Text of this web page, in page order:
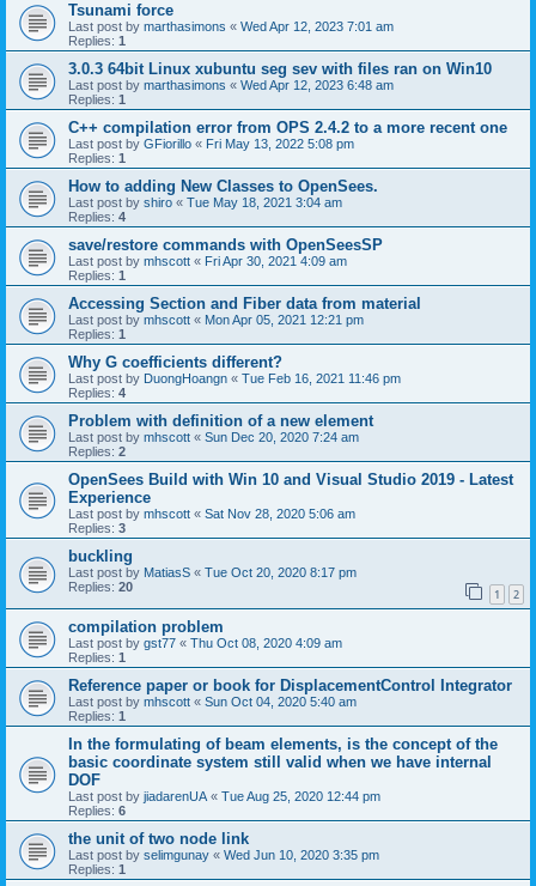
Tsunami force
Last post by marthasimons « Wed Apr 12, 2023 7:01 am
Replies: 1
3.0.3 64bit Linux xubuntu seg sev with files ran on Win10
Last post by marthasimons « Wed Apr 12, 2023 6:48 am
Replies: 1
C++ compilation error from OPS 2.4.2 to a more recent one
Last post by GFiorillo « Fri May 13, 2022 5:08 pm
Replies: 1
How to adding New Classes to OpenSees.
Last post by shiro « Tue May 18, 2021 3:04 am
Replies: 4
save/restore commands with OpenSeesSP
Last post by mhscott « Fri Apr 30, 2021 4:09 am
Replies: 1
Accessing Section and Fiber data from material
Last post by mhscott « Mon Apr 05, 2021 12:21 pm
Replies: 1
Why G coefficients different?
Last post by DuongHoangn « Tue Feb 16, 2021 11:46 pm
Replies: 4
Problem with definition of a new element
Last post by mhscott « Sun Dec 20, 2020 7:24 am
Replies: 2
OpenSees Build with Win 10 and Visual Studio 2019 - Latest
Experience
Last post by mhscott « Sat Nov 28, 2020 5:06 am
Replies: 3
buckling
Last post by MatiasS « Tue Oct 20, 2020 8:17 pm
Replies: 20 1 2
compilation problem
Last post by gst77 « Thu Oct 08, 2020 4:09 am
Replies: 1
Reference paper or book for DisplacementControl Integrator
Last post by mhscott « Sun Oct 04, 2020 5:40 am
Replies: 1
In the formulating of beam elements, is the concept of the
basic coordinate system still valid when we have internal
DOF
Last post by jiadarenUA « Tue Aug 25, 2020 12:44 pm
Replies: 6
the unit of two node link
Last post by selimgunay « Wed Jun 10, 2020 3:35 pm
Replies: 1